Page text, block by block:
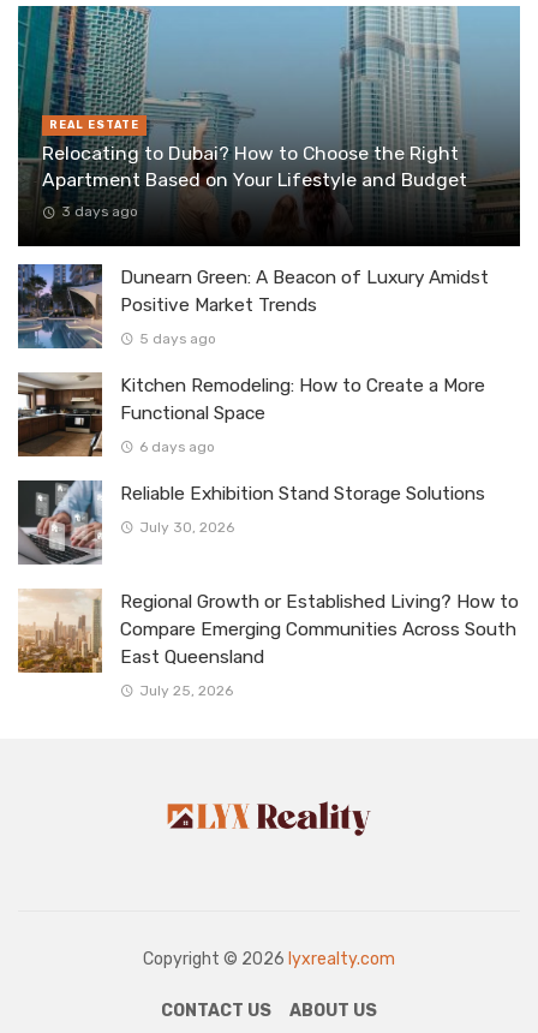
REAL ESTATE
Relocating to Dubai? How to Choose the Right
Apartment Based on Your Lifestyle and Budget
3 days ago
Dunearn Green: A Beacon of Luxury Amidst
Positive Market Trends
5 days ago
Kitchen Remodeling: How to Create a More
Functional Space
6 days ago
Reliable Exhibition Stand Storage Solutions
July 30, 2026
Regional Growth or Established Living? How to
Compare Emerging Communities Across South
East Queensland
July 25, 2026
Copyright © 2026 lyxrealty.com
CONTACT US ABOUT US